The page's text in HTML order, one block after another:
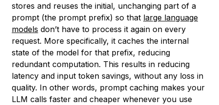
stores and reuses the initial, unchanging part of a
prompt (the prompt prefix) so that large language
models don’t have to process it again on every
request. More specifically, it caches the internal
state of the model for that prefix, reducing
redundant computation. This results in reducing
latency and input token savings, without any loss in
quality. In other words, prompt caching makes your
LLM calls faster and cheaper whenever you use